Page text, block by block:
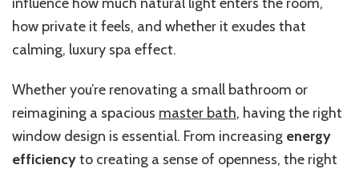
Vibes
how private it feels, and whether it exudes that
calming, luxury spa effect.
Whether you’re renovating a small bathroom or
reimagining a spacious master bath, having the right
window design is essential. From increasing energy
efficiencyto creating a sense of openness, the right